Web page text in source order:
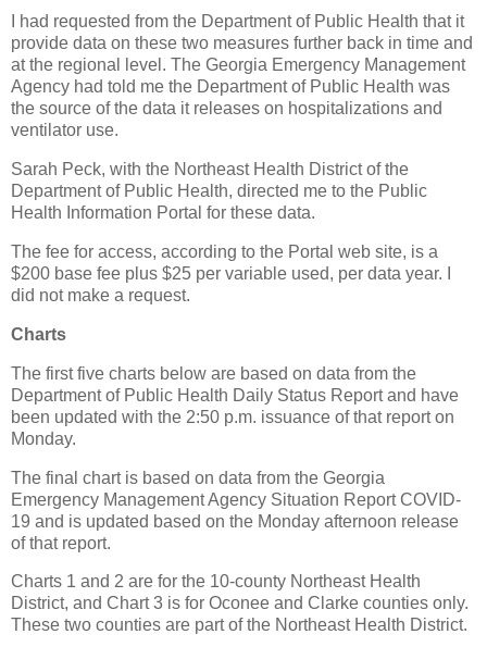
I had requested from the Department of Public Health that it
provide data on these two measures further back in time and
at the regional level. The Georgia Emergency Management
Agency had told me the Department of Public Health was
the source of the data it releases on hospitalizations and
ventilator use.
Sarah Peck, with the Northeast Health District of the
Department of Public Health, directed me to the Public
Health Information Portal for these data.
The fee for access, according to the Portal web site, is a
$200 base fee plus $25 per variable used, per data year. I
did not make a request.
Charts
The first five charts below are based on data from the
Department of Public Health Daily Status Report and have
been updated with the 2:50 p.m. issuance of that report on
Monday.
The final chart is based on data from the Georgia
Emergency Management Agency Situation Report COVID-
19 and is updated based on the Monday afternoon release
of that report.
Charts 1 and 2 are for the 10-county Northeast Health
District, and Chart 3 is for Oconee and Clarke counties only.
These two counties are part of the Northeast Health District.